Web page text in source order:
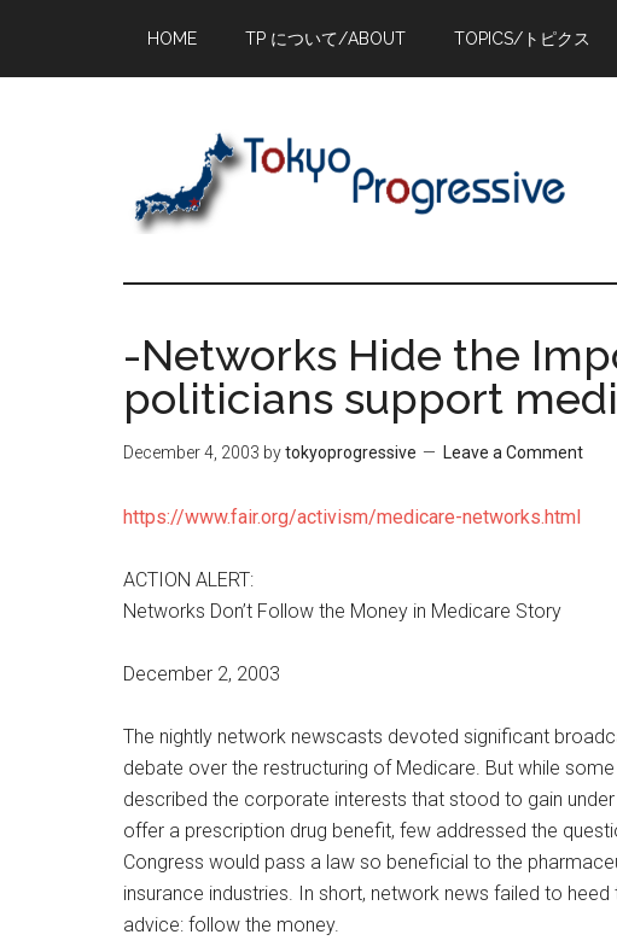
main
primary
footer
HOME TP について/ABOUT TOPICS/トピクス
-Networks Hide the
politicians support
December 4, 2003 bytokyoprogressive Leave a Comment
https://www.fair.org/activism/medicare-networks.html
ACTION ALERT:
Networks Don’t Follow the Money in Medicare Story
December 2, 2003
The nightly network newscasts devoted significant
debate over the restructuring of Medicare. But while
described the corporate interests that stood to gain
offer a prescription drug benefit, few addressed the
Congress would pass a law so beneficial to the
insurance industries. In short, network news failed to heed
advice: follow the money.